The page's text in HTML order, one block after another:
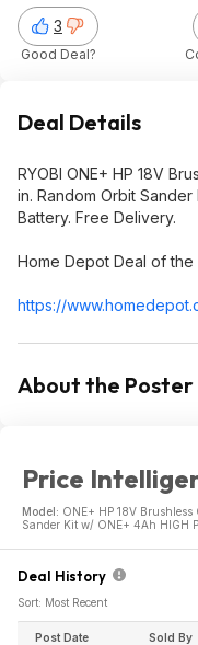
3
Good Deal?
Deal Details
RYOBI ONE+ HP 18V
in. Random Orbit Sander
Battery. Free Delivery.
Home Depot Deal of
https://
About the Poster
Price
Model: ONE+ HP 18V Brushless
Sander Kit w/ ONE+ 4Ah HIGH
Deal History
Sort: Most Recent
Post Date Sold By